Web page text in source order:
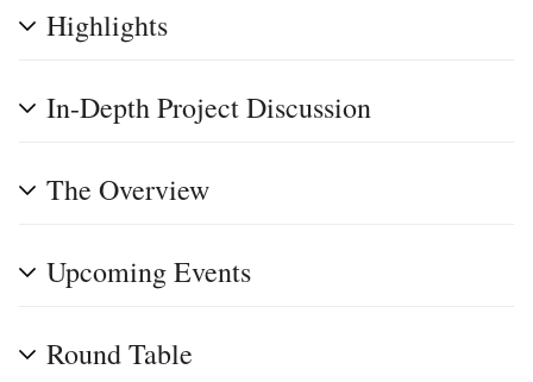
Highlights
In-Depth Project Discussion
The Overview
Upcoming Events
Round Table